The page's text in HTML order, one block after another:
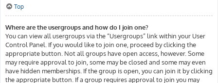
Top
Where are the usergroups and how do I join one?
You can view all usergroups via the “Usergroups” link within your User
Control Panel. If you would like to join one, proceed by clicking the
appropriate button. Not all groups have open access, however. Some
may require approval to join, some may be closed and some may even
have hidden memberships. If the group is open, you can join it by clicking
the appropriate button. If a group requires approval to join you may